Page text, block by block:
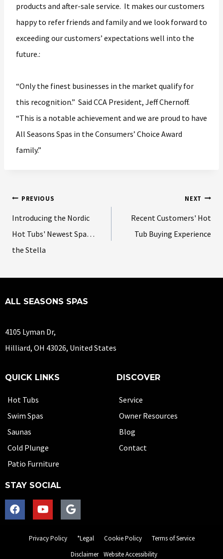
products and after-sale service. It makes our customers
happy to refer friends and family and we look forward to
exceeding our customers’ expectations well into the
future.:
“Only the finest businesses in the market qualify for
this recognition.” Said CCA President, Jeff Chernoff.
“This is a notable achievement and we are proud to have
All Seasons Spas in the Consumers’ Choice Award
family.”
PREVIOUS
Introducing the Nordic
Hot Tubs' Newest Spa…
the Stella
NEXT
Recent Customers' Hot
Tub Buying Experience
ALL SEASONS SPAS
4105 Lyman Dr,
Hilliard, OH 43026, United States
QUICK LINKS
Hot Tubs
Swim Spas
Saunas
Cold Plunge
Patio Furniture
DISCOVER
Service
Owner Resources
Blog
Contact
STAY SOCIAL
Privacy Policy *Legal Cookie Policy
Terms of Service
Disclaimer Website Accessibility